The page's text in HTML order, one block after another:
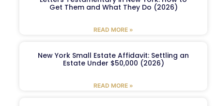
Get Them and What They Do (2026)
READ MORE »
New York Small Estate Affidavit: Settling an
Estate Under $50,000 (2026)
READ MORE »